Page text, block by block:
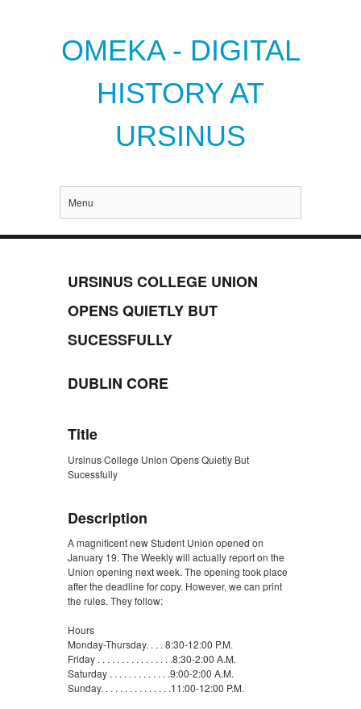
OMEKA - DIGITAL
HISTORY AT
URSINUS
Menu
URSINUS COLLEGE UNION
OPENS QUIETLY BUT
SUCESSFULLY
DUBLIN CORE
Title
Ursinus College Union Opens Quietly But
Sucessfully
Description
A magnificent new Student Union opened on
January 19. The Weekly will actually report on the
Union opening next week. The opening took place
after the deadline for copy. However, we can print
the rules. They follow:
Hours
Monday-Thursday. . . . 8:30-12:00 P.M.
Friday . . . . . . . . . . . . . . . .8:30-2:00 A.M.
Saturday . . . . . . . . . . . . .9:00-2:00 A.M.
Sunday. . . . . . . . . . . . . . .11:00-12:00 P.M.